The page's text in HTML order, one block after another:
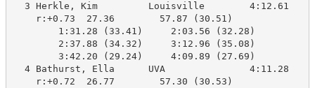
3 Herkle, Kim         Louisville        4:12.61
    r:+0.73  27.36        57.87 (30.51)
        1:31.28 (33.41)     2:03.56 (32.28)
        2:37.88 (34.32)     3:12.96 (35.08)
        3:42.20 (29.24)     4:09.89 (27.69)
4 Bathurst, Ella      UVA               4:11.28
    r:+0.72  26.77        57.30 (30.53)